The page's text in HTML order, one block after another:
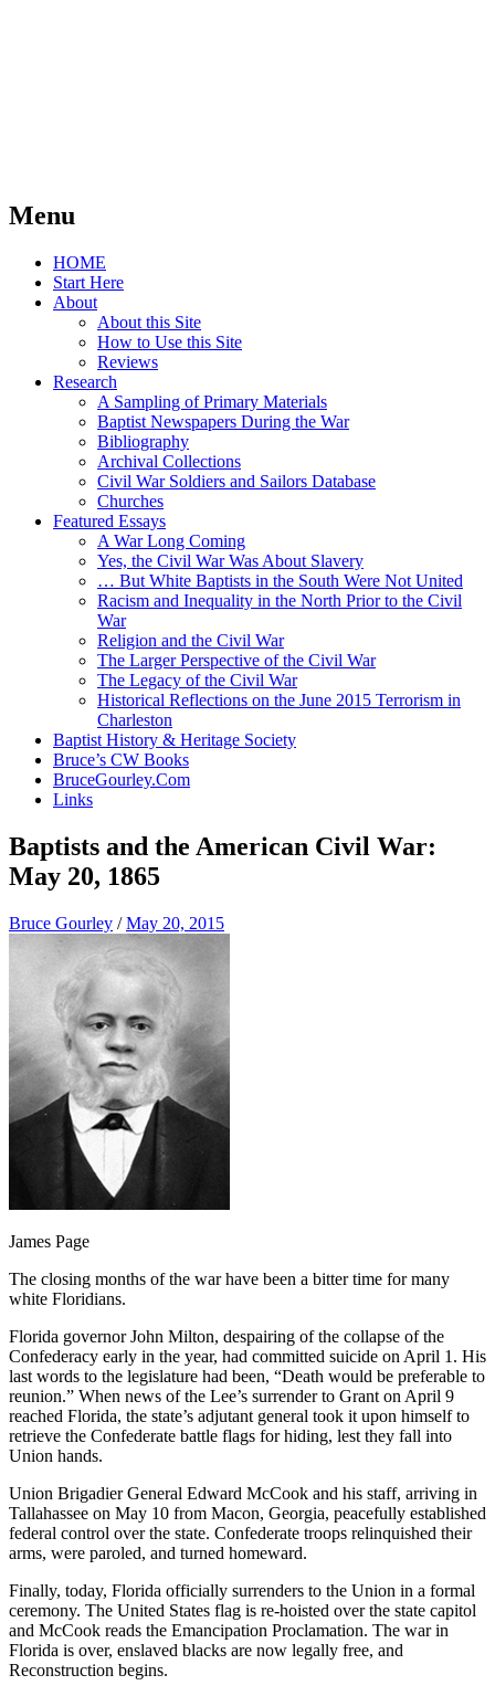
Menu
Skip
content
HOME
Start Here
About
About this Site
How to Use this Site
Reviews
Research
A Sampling of Primary Materials
Baptist Newspapers During the War
Bibliography
Archival Collections
Civil War Soldiers and Sailors Database
Churches
Featured Essays
A War Long Coming
Yes, the Civil War Was About Slavery
… But White Baptists in the South Were Not United
Racism and Inequality in the North Prior to the Civil
War
Religion and the Civil War
The Larger Perspective of the Civil War
The Legacy of the Civil War
Historical Reflections on the June 2015 Terrorism in
Charleston
Baptist History & Heritage Society
Bruce’s CW Books
BruceGourley.Com
Links
Baptists and the American Civil War:
May 20, 1865
Bruce Gourley /May 20, 2015
James Page
The closing months of the war have been a bitter time for many
white Floridians.
Florida governor John Milton, despairing of the collapse of the
Confederacy early in the year, had committed suicide on April 1. His
last words to the legislature had been, “Death would be preferable to
reunion.” When news of the Lee’s surrender to Grant on April 9
reached Florida, the state’s adjutant general took it upon himself to
retrieve the Confederate battle flags for hiding, lest they fall into
Union hands.
Union Brigadier General Edward McCook and his staff, arriving in
Tallahassee on May 10 from Macon, Georgia, peacefully established
federal control over the state. Confederate troops relinquished their
arms, were paroled, and turned homeward.
Finally, today, Florida officially surrenders to the Union in a formal
ceremony. The United States flag is re-hoisted over the state capitol
and McCook reads the Emancipation Proclamation. The war in
Florida is over, enslaved blacks are now legally free, and
Reconstruction begins.